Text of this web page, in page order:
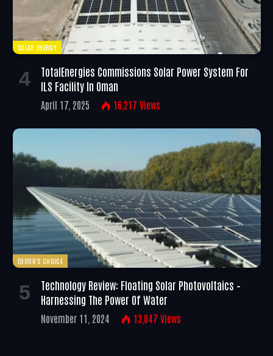
SOLAR ENERGY
TotalEnergies Commissions Solar Power System For
ILS Facility In Oman
April 17, 2025 16,217 Views
EDITOR'S CHOICE
Technology Review: Floating Solar Photovoltaics –
Harnessing The Power Of Water
November 11, 2024 13,047 Views